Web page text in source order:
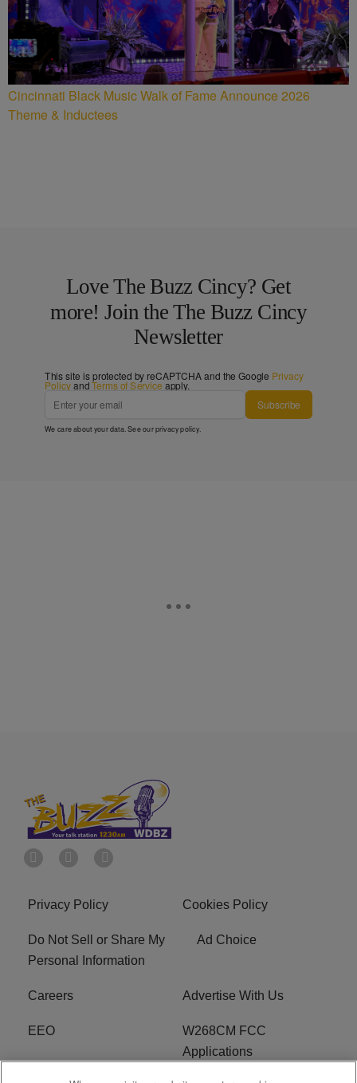
Cincinnati Black Music Walk of Fame Announce 2026
Theme & Inductees
Love The Buzz Cincy? Get
more! Join the The Buzz Cincy
Newsletter
This site is protected by reCAPTCHA and the Google Privacy
PolicyandTerms of Service apply.
Subscribe
We care about your data. See ourprivacy policy.
Privacy Policy Cookies Policy
Do Not Sell or Share My
Personal Information
Ad Choice
Careers Advertise With Us
EEO
W268CM FCC
Applications